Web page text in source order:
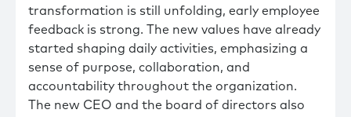
transformation is still unfolding, early employee
feedback is strong. The new values have already
started shaping daily activities, emphasizing a
sense of purpose, collaboration, and
accountability throughout the organization.
The new CEO and the board of directors also